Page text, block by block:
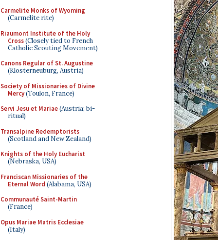
Carmelite Monks of Wyoming
(Carmelite rite)
Riaumont Institute of the Holy
Cross(Closely tied to French
Catholic Scouting Movement)
Canons Regular of St. Augustine
(Klosterneuburg, Austria)
Society of Missionaries of Divine
Mercy(Toulon, France)
Servi Jesu et Mariae(Austria; bi-
ritual)
Transalpine Redemptorists
(Scotland and New Zealand)
Knights of the Holy Eucharist
(Nebraska, USA)
Franciscan Missionaries of the
Eternal Word (Alabama, USA)
Communauté Saint-Martin
(France)
Opus Mariae Matris Ecclesiae
(Italy)